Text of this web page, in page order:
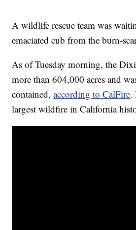
A wildlife rescue team was
emaciated cub from the burn-
As of Tuesday morning, the
more than 604,000 acres and
contained,according to CalFire.
largest wildfire in California